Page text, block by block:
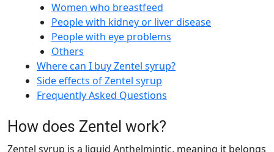
Women who breastfeed
People with kidney or liver disease
People with eye problems
Others
Where can I buy Zentel syrup?
Side effects of Zentel syrup
Frequently Asked Questions
How does Zentel work?
Zentel syrup is a liquid Anthelmintic, meaning it belongs